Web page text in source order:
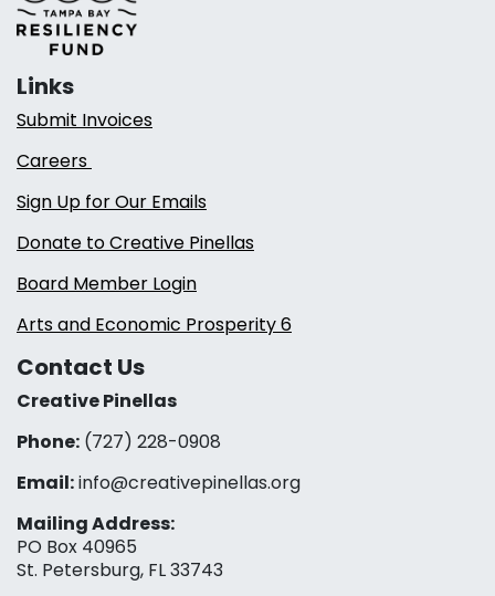
Links
Submit Invoices
Careers
Sign Up for Our Emails
Donate to Creative Pinellas
Board Member Login
Arts and Economic Prosperity 6
Contact Us
Creative Pinellas
Phone: (727) 228-0908‬
Email:info@creativepinellas.org
Mailing Address:
PO Box 40965
St. Petersburg, FL 33743